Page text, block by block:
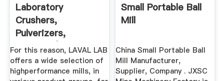
Laboratory
Crushers,
Pulverizers,
Grinders | Laval Lab
For this reason, LAVAL LAB
offers a wide selection of
highperformance mills, in
Small Portable Ball
Mill
China Small Portable Ball
Mill Manufacturer,
Supplier, Company . JXSC